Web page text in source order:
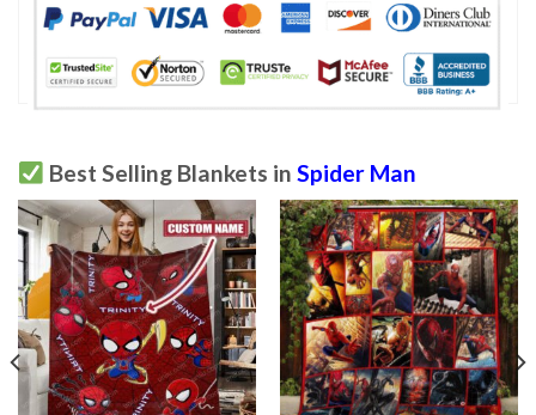
Best Selling Blankets in Spider Man